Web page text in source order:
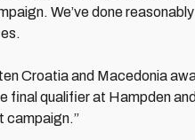
We’ve done
Croatia and Macedonia
final qualifier at Hampden
campaign.”